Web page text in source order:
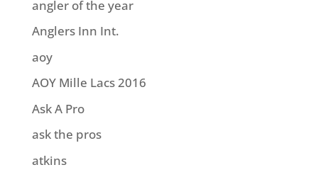
angler of the year
Anglers Inn Int.
aoy
AOY Mille Lacs 2016
Ask A Pro
ask the pros
atkins